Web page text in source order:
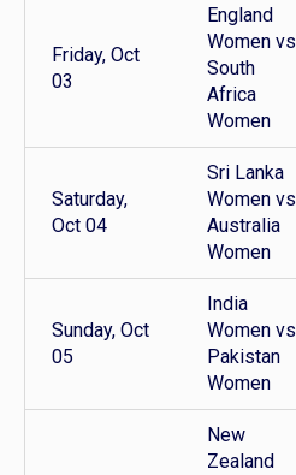
Friday, Oct
03
England
Women vs
South
Africa
Women
Saturday,
Oct 04
Sri Lanka
Women vs
Australia
Women
Sunday, Oct
05
India
Women vs
Pakistan
Women
New
Zealand